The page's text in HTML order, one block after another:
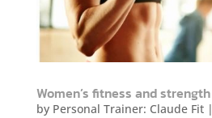
Women’s fitness and strength
by Personal Trainer: Claude Fit|